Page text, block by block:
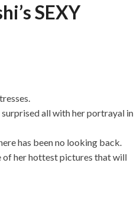
SEXY
all with her portrayal in
has been no looking back.
of her hottest pictures that will